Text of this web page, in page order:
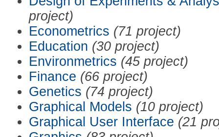
project)
Econometrics (71 project)
Education (30 project)
Environmetrics (45 project)
Finance (66 project)
Genetics (74 project)
Graphical Models (10 project)
Graphical User Interface (21